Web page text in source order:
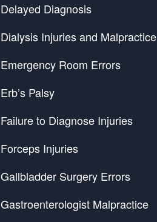
Delayed Diagnosis
Dialysis Injuries and Malpractice
Emergency Room Errors
Erb’s Palsy
Failure to Diagnose Injuries
Forceps Injuries
Gallbladder Surgery Errors
Gastroenterologist Malpractice